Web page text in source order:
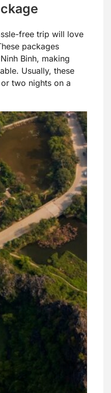
free trip will love
packages
Binh, making
Usually, these
two nights on a